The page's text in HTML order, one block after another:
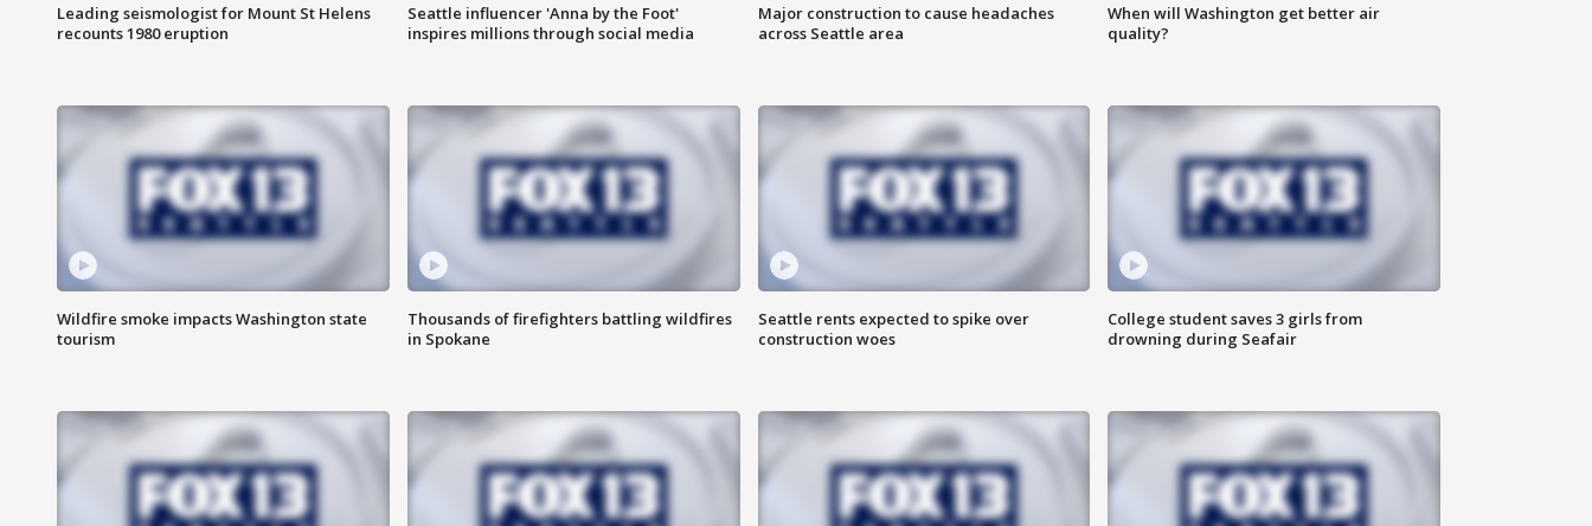
Leading seismologist for Mount St Helens
recounts 1980 eruption
Seattle influencer 'Anna by the Foot'
inspires millions through social media
Major construction to cause headaches
across Seattle area
When will Washington get better air
quality?
Wildfire smoke impacts Washington state
tourism
Thousands of firefighters battling wildfires
in Spokane
Seattle rents expected to spike over
construction woes
College student saves 3 girls from
drowning during Seafair